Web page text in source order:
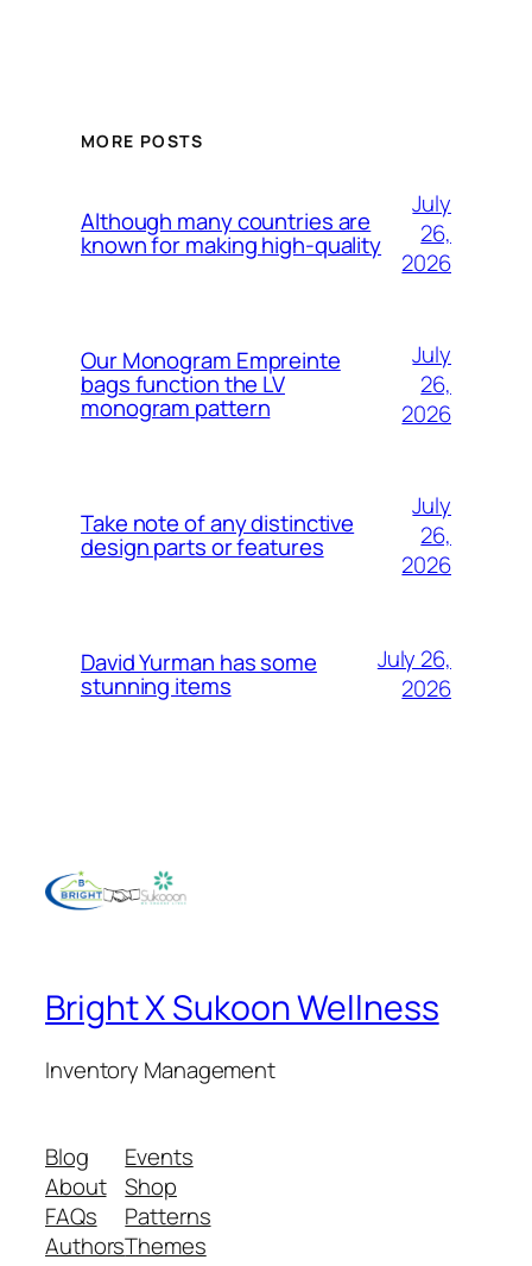
MORE POSTS
Although many countries are
known for making high-quality
July
26,
2026
Our Monogram Empreinte
bags function the LV
monogram pattern
July
26,
2026
Take note of any distinctive
design parts or features
July
26,
2026
David Yurman has some
stunning items
July 26,
2026
Bright X Sukoon Wellness
Inventory Management
Blog
About
FAQs
Authors
Events
Shop
Patterns
Themes